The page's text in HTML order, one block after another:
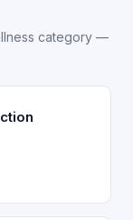
category —